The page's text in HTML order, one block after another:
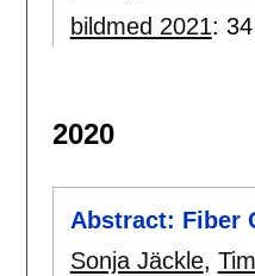
bildmed 2021: 34
2020
Abstract: Fiber
Sonja Jäckle,